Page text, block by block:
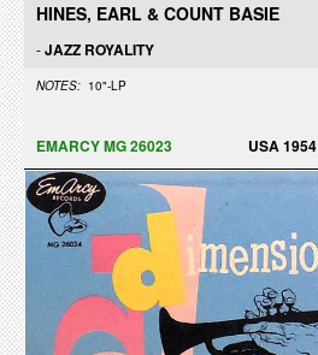
HINES, EARL & COUNT BASIE
-JAZZ ROYALITY
NOTES: 10"-LP
EMARCY MG 26023 USA 1954